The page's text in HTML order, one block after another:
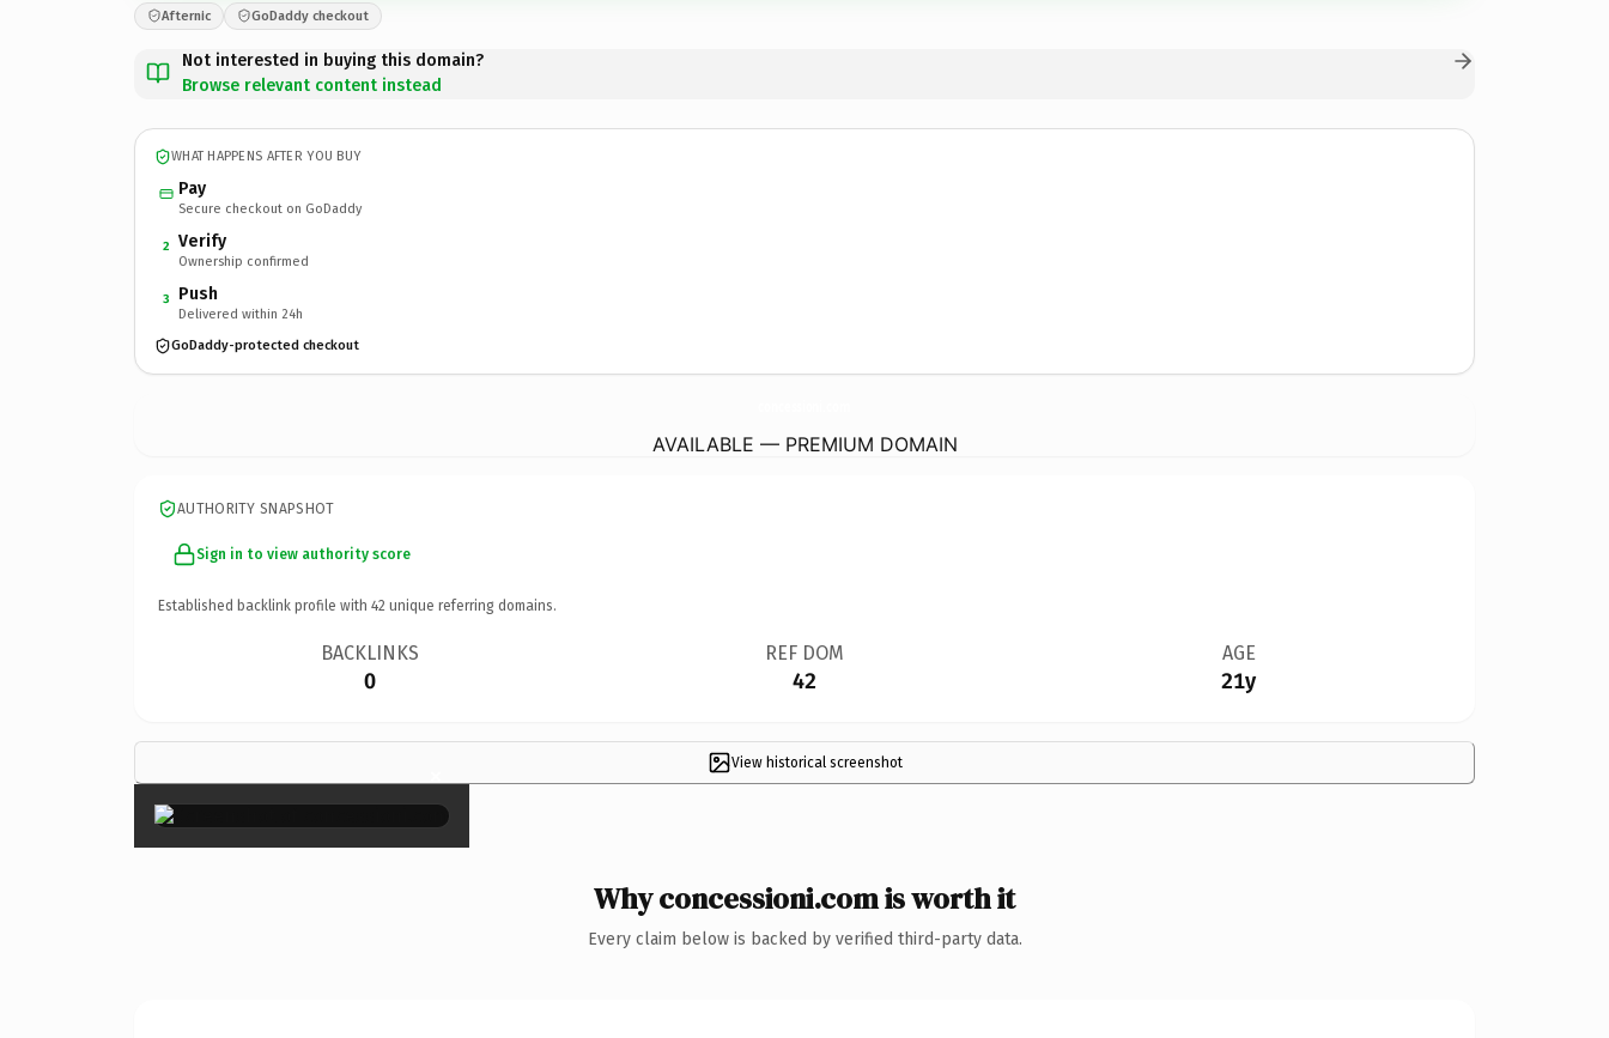
Afternic GoDaddy checkout
Not interested in buying this domain?
Browse relevant content instead
WHAT HAPPENS AFTER YOU BUY
Pay
Secure checkout on GoDaddy
2 Verify
Ownership confirmed
3 Push
Delivered within 24h
GoDaddy-protected checkout
AVAILABLE — PREMIUM DOMAIN
AUTHORITY SNAPSHOT
Sign in to view authority score
Established backlink profile with 42 unique referring domains.
BACKLINKS
0
REF DOM
42
AGE
21y
View historical screenshot
×
Why concessioni.com is worth it
Every claim below is backed by verified third-party data.